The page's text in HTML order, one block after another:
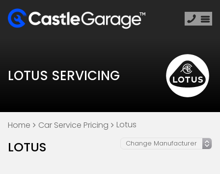
LOTUS SERVICING
Home Car Service Pricing Lotus
LOTUS